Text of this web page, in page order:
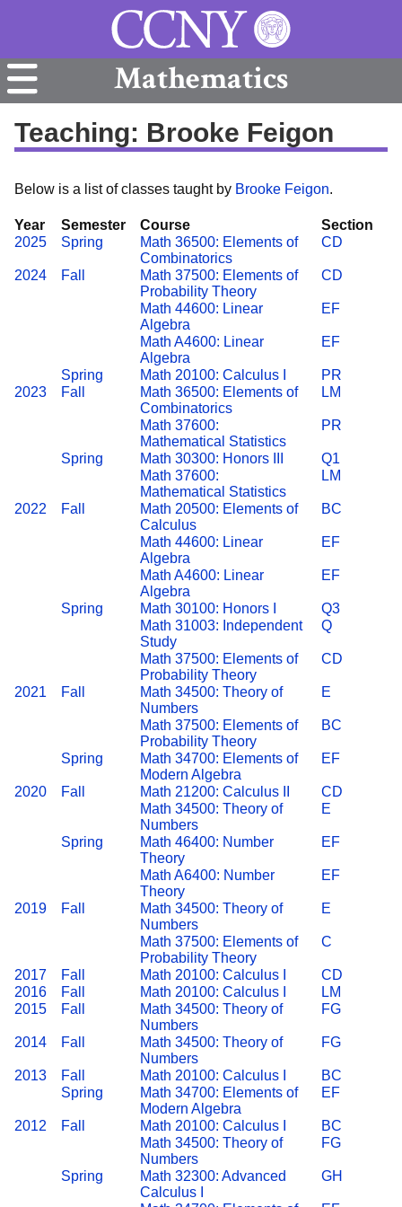
Mathematics
Teaching: Brooke Feigon
Below is a list of classes taught by Brooke Feigon.
Year Semester Course
Section
2025
Spring
Math 36500: Elements of
Combinatorics
CD
2024 Fall
Math 37500: Elements of
Probability Theory
CD
Math 44600: Linear
Algebra
EF
Math A4600: Linear
Algebra
EF
Spring Math 20100: Calculus I
PR
2023
Fall
Math 36500: Elements of
Combinatorics
LM
Math 37600:
Mathematical Statistics
PR
Spring Math 30300: Honors III
Q1
Math 37600:
Mathematical Statistics
LM
2022 Fall
Math 20500: Elements of
Calculus
BC
Math 44600: Linear
Algebra
EF
Math A4600: Linear
Algebra
EF
Spring Math 30100: Honors I
Q3
Math 31003: Independent
Study
Q
Math 37500: Elements of
Probability Theory
CD
2021 Fall
Math 34500: Theory of
Numbers
E
Math 37500: Elements of
Probability Theory
BC
Spring
Math 34700: Elements of
Modern Algebra
EF
2020 Fall Math 21200: Calculus II
CD
Math 34500: Theory of
Numbers
E
Spring
Math 46400: Number
Theory
EF
Math A6400: Number
Theory
EF
2019 Fall
Math 34500: Theory of
Numbers
E
Math 37500: Elements of
Probability Theory
C
2017 Fall Math 20100: Calculus I
CD
2016
Fall Math 20100: Calculus I
LM
2015
Fall
Math 34500: Theory of
Numbers
FG
2014 Fall
Math 34500: Theory of
Numbers
FG
2013 Fall Math 20100: Calculus I
BC
Spring
Math 34700: Elements of
Modern Algebra
EF
2012 Fall Math 20100: Calculus I
BC
Math 34500: Theory of
Numbers
FG
Spring
Math 32300: Advanced
Calculus I
GH